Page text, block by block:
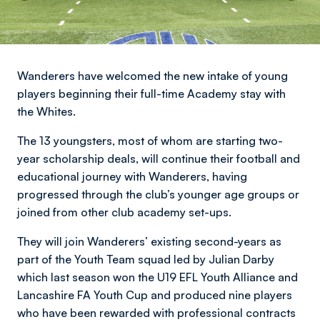
Wanderers have welcomed the new intake of young
players beginning their full-time Academy stay with
the Whites.
The 13 youngsters, most of whom are starting two-
year scholarship deals, will continue their football and
educational journey with Wanderers, having
progressed through the club’s younger age groups or
joined from other club academy set-ups.
They will join Wanderers’ existing second-years as
part of the Youth Team squad led by Julian Darby
which last season won the U19 EFL Youth Alliance and
Lancashire FA Youth Cup and produced nine players
who have been rewarded with professional contracts